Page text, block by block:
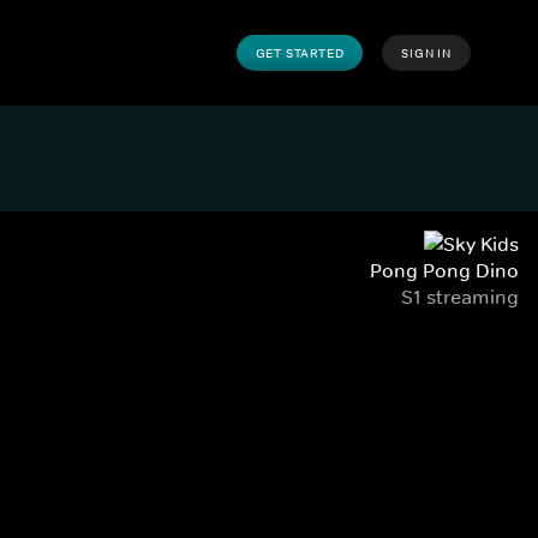
GET STARTED SIGN IN
Pong Pong Dino
S1 streaming